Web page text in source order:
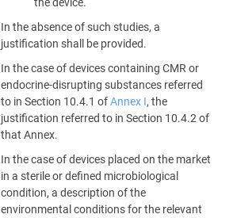
In the absence of such studies, a
justification shall be provided.
In the case of devices containing CMR or
endocrine-disrupting substances referred
to in Section 10.4.1 ofAnnex I, the
justification referred to in Section 10.4.2 of
that Annex.
In the case of devices placed on the market
in a sterile or defined microbiological
condition, a description of the
environmental conditions for the relevant